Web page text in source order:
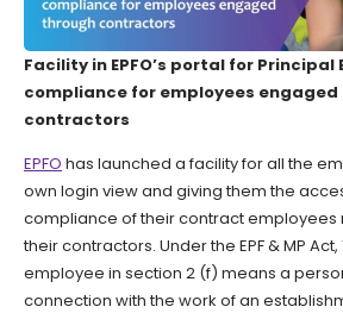
Facility in EPFO’s portal for Principal
compliance for employees
contractors
EPFO has launched a facility for all the
own login view and giving them the
compliance of their contract employees
their contractors. Under the EPF & MP
employee in section 2 (f) means a
connection with the work of an